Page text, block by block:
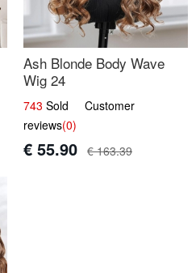
Ash Blonde Body Wave
Wig 24
743 Sold Customer
reviews(0)
€ 55.90 € 163.39